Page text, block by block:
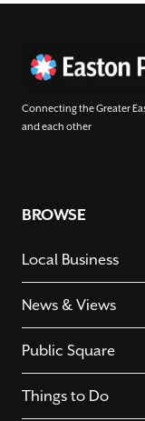
Connecting the Greater
and each other
BROWSE
Local Business
News & Views
Public Square
Things to Do